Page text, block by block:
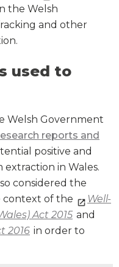
the Welsh
and other
used to
Welsh Government
reports and
positive and
in Wales.
considered the
context of the
Well-
Act 2015 and
2016 in order to